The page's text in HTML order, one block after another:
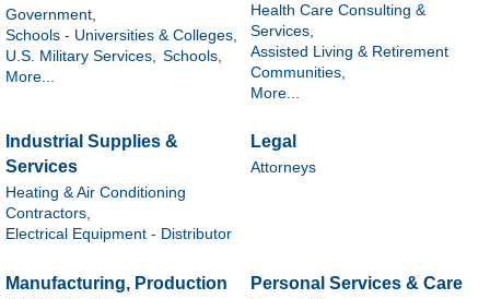
Government,
Schools - Universities & Colleges,
U.S. Military Services,
Schools,
More...
Health Care Consulting &
Services,
Assisted Living & Retirement
Communities,
More...
Industrial Supplies &
Services
Heating & Air Conditioning
Contractors,
Electrical Equipment - Distributor
Legal
Attorneys
Manufacturing, Production
Personal Services & Care